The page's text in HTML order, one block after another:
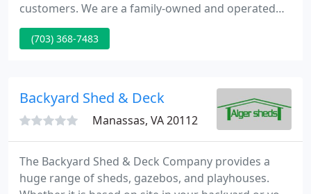
customers. We are a family-owned and operated
business, based in Manassas, VA. We serve the
entire Northern Virginia and Washington, DC metro
(703) 368-7483
Backyard Shed & Deck
Manassas, VA 20112
The Backyard Shed & Deck Company provides a
huge range of sheds, gazebos, and playhouses.